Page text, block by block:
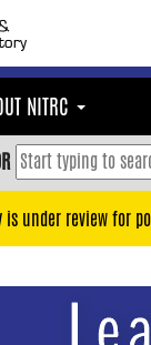
NITRC
is under review for